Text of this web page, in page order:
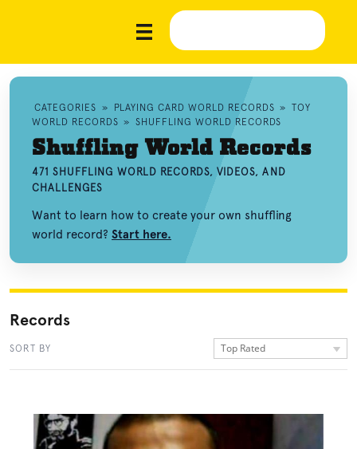
CATEGORIES » PLAYING CARD WORLD RECORDS » TOY
WORLD RECORDS » SHUFFLING WORLD RECORDS
Shuffling World Records
471 SHUFFLING WORLD RECORDS, VIDEOS, AND
CHALLENGES
Want to learn how to create your own shuffling
world record? Start here.
Records
SORT BY Top Rated